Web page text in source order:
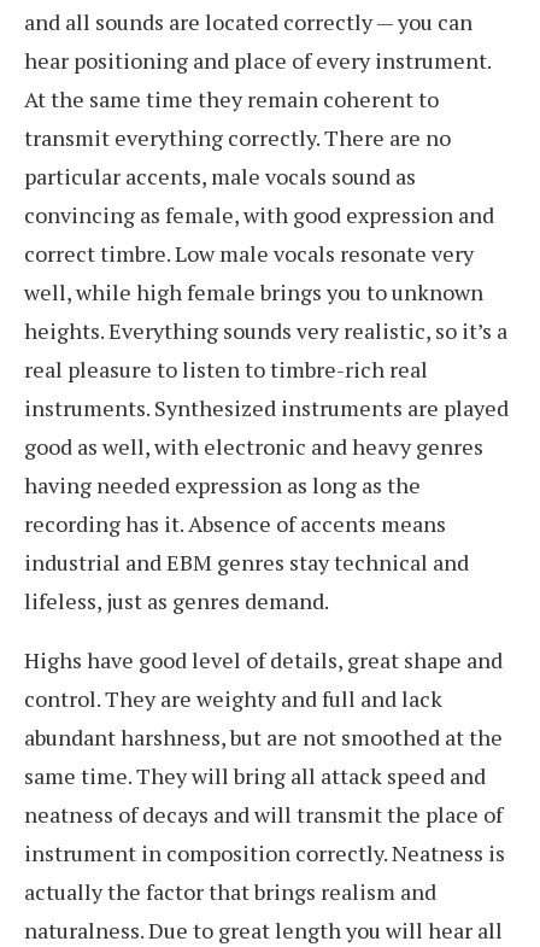
and all sounds are located correctly — you can
hear positioning and place of every instrument.
At the same time they remain coherent to
transmit everything correctly. There are no
particular accents, male vocals sound as
convincing as female, with good expression and
correct timbre. Low male vocals resonate very
well, while high female brings you to unknown
heights. Everything sounds very realistic, so it’s a
real pleasure to listen to timbre-rich real
instruments. Synthesized instruments are played
good as well, with electronic and heavy genres
having needed expression as long as the
recording has it. Absence of accents means
industrial and EBM genres stay technical and
lifeless, just as genres demand.
Highs have good level of details, great shape and
control. They are weighty and full and lack
abundant harshness, but are not smoothed at the
same time. They will bring all attack speed and
neatness of decays and will transmit the place of
instrument in composition correctly. Neatness is
actually the factor that brings realism and
naturalness. Due to great length you will hear all